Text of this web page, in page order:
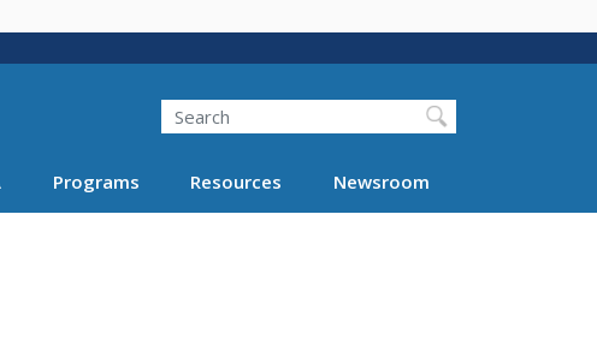
Search
Programs Resources Newsroom